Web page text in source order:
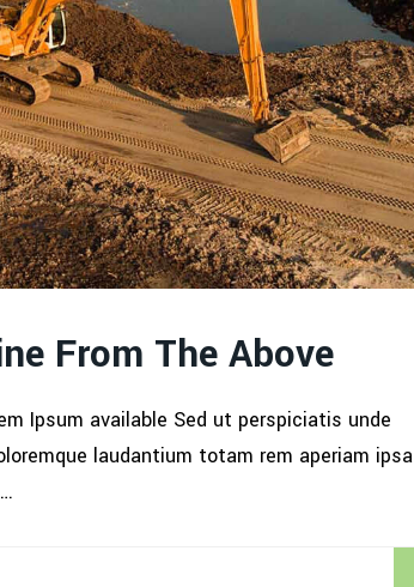
From The Above
Ipsum available Sed ut perspiciatis unde
laudantium totam rem aperiam ipsa